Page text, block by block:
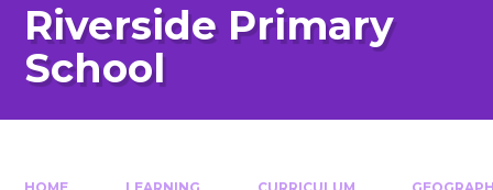
Riverside Primary
School